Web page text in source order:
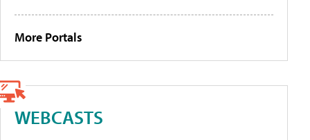
More Portals
WEBCASTS